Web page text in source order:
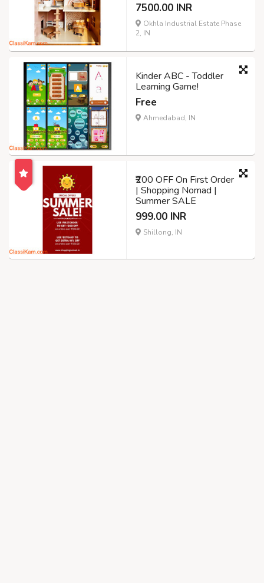
7500.00 INR
Okhla Industrial Estate Phase
2, IN
Kinder ABC - Toddler
Learning Game!
Free
Ahmedabad, IN
₹200 OFF On First Order
| Shopping Nomad |
Summer SALE
999.00 INR
Shillong, IN